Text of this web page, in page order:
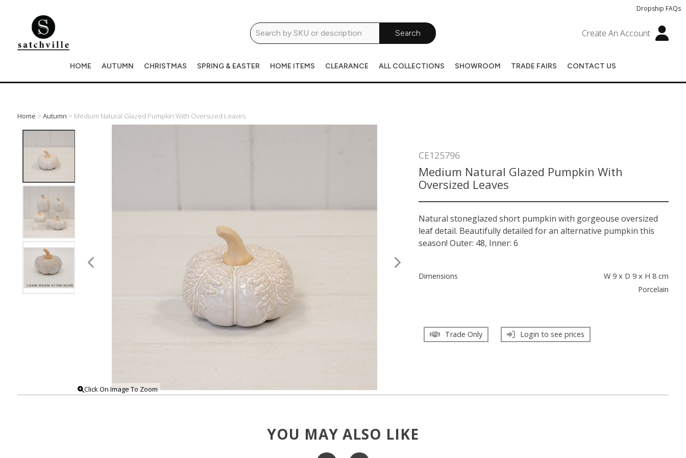
Dropship FAQs
Search Create An Account
HOME AUTUMN CHRISTMAS SPRING & EASTER HOME ITEMS CLEARANCE ALL COLLECTIONS SHOWROOM TRADE FAIRS CONTACT US
Home > Autumn > Medium Natural Glazed Pumpkin With Oversized Leaves
Click On Image To Zoom
CE125796
Medium Natural Glazed Pumpkin With
Oversized Leaves
Natural stoneglazed short pumpkin with gorgeouse oversized
leaf detail. Beautifully detailed for an alternative pumpkin this
season! Outer: 48, Inner: 6
Dimensions
W 9 x D 9 x H 8 cm
Porcelain
Trade Only Login to see prices
YOU MAY ALSO LIKE